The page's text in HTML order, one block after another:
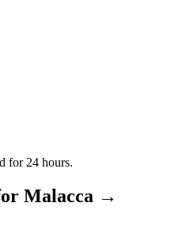
for 24 hours.
Malacca →